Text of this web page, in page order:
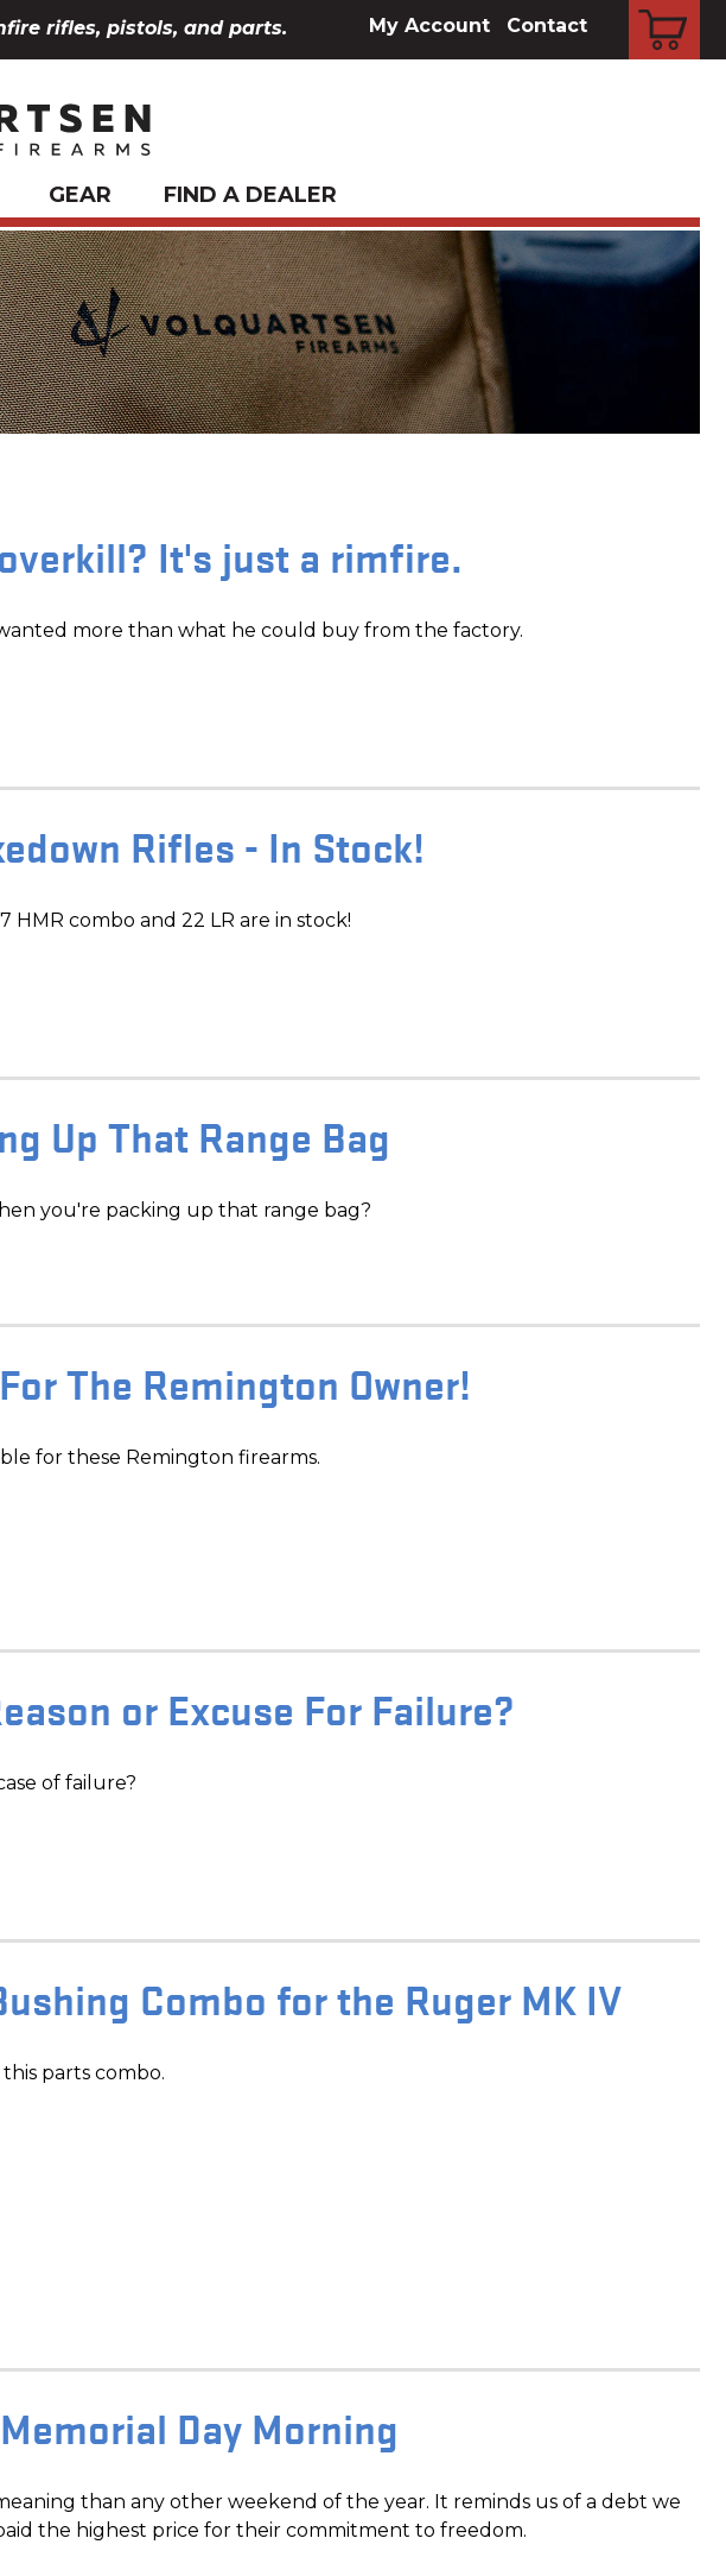
My Account Contact
rifles, pistols, and parts.
GEAR FIND A DEALER
It's just a rimfire.
more than what he could buy from the factory.
Rifles - In Stock!
HMR combo and 22 LR are in stock!
Up That Range Bag
you're packing up that range bag?
The Remington Owner!
for these Remington firearms.
or Excuse For Failure?
of failure?
Combo for the Ruger MK IV
parts combo.
Day Morning
than any other weekend of the year. It reminds us of a debt we
the highest price for their commitment to freedom.